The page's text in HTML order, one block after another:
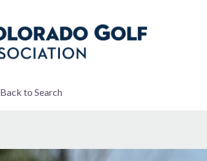
Back to Search